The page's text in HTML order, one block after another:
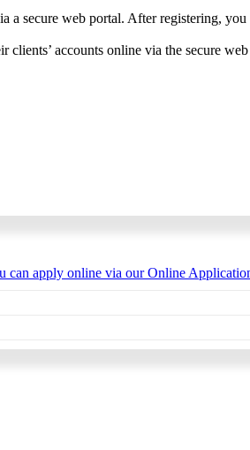
secure web portal. After registering, you
accounts online via the secure
can apply online via our Online